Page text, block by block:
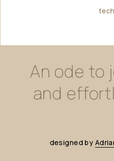
An ode to
and
designed by